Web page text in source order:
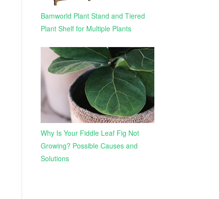
Bamworld Plant Stand and Tiered
Plant Shelf for Multiple Plants
Why Is Your Fiddle Leaf Fig Not
Growing? Possible Causes and
Solutions